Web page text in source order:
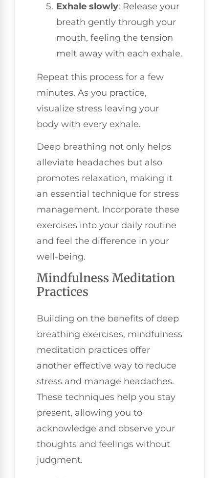
Exhale slowly: Release your
breath gently through your
mouth, feeling the tension
melt away with each exhale.
Repeat this process for a few
minutes. As you practice,
visualize stress leaving your
body with every exhale.
Deep breathing not only helps
alleviate headaches but also
promotes relaxation, making it
an essential technique for stress
management. Incorporate these
exercises into your daily routine
and feel the difference in your
well-being.
Mindfulness Meditation
Practices
Building on the benefits of deep
breathing exercises, mindfulness
meditation practices offer
another effective way to reduce
stress and manage headaches.
These techniques help you stay
present, allowing you to
acknowledge and observe your
thoughts and feelings without
judgment.